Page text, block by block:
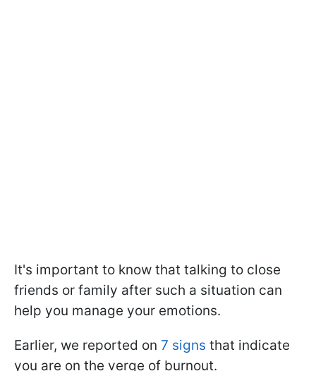
It's important to know that talking to close
friends or family after such a situation can
help you manage your emotions.
Earlier, we reported on 7 signs that indicate
you are on the verge of burnout.